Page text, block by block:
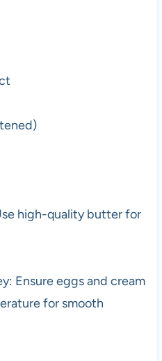
high-quality butter for
Ensure eggs and cream
for smooth